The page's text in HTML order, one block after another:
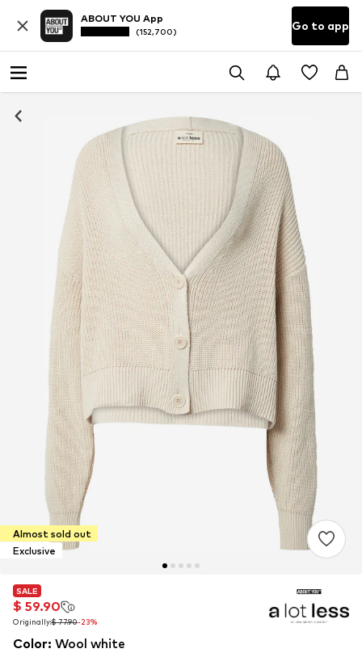
ABOUT YOU App
(152,700) Go to app
Almost sold out
Exclusive
SALE
$ 59.90
Originally:$ 77.90-23%
SALE
$ 59.90
Originally:$ 77.90-23%
Color: Wool white